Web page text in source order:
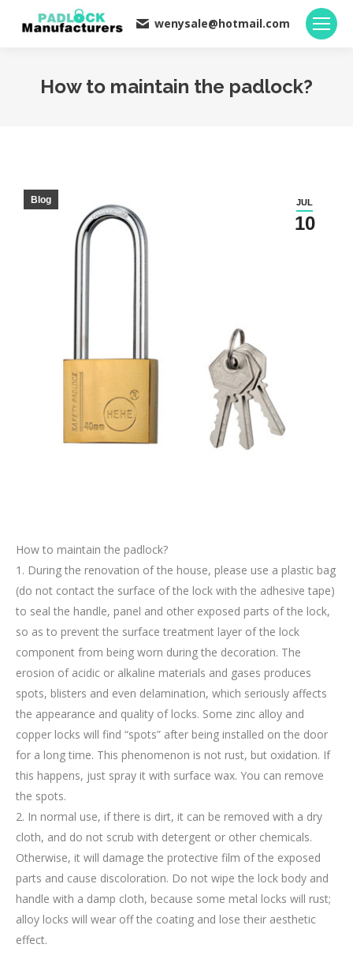
wenysale@hotmail.com
How to maintain the padlock?
JUL
10
Blog
How to maintain the padlock?
1. During the renovation of the house, please use a plastic bag
(do not contact the surface of the lock with the adhesive tape)
to seal the handle, panel and other exposed parts of the lock,
so as to prevent the surface treatment layer of the lock
component from being worn during the decoration. The
erosion of acidic or alkaline materials and gases produces
spots, blisters and even delamination, which seriously affects
the appearance and quality of locks. Some zinc alloy and
copper locks will find “spots” after being installed on the door
for a long time. This phenomenon is not rust, but oxidation. If
this happens, just spray it with surface wax. You can remove
the spots.
2. In normal use, if there is dirt, it can be removed with a dry
cloth, and do not scrub with detergent or other chemicals.
Otherwise, it will damage the protective film of the exposed
parts and cause discoloration. Do not wipe the lock body and
handle with a damp cloth, because some metal locks will rust;
alloy locks will wear off the coating and lose their aesthetic
effect.